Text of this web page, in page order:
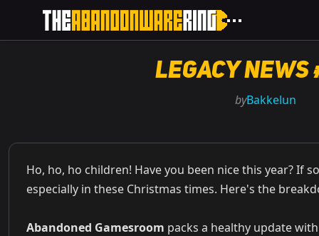
Legacy News
byBakkelun
Ho, ho, ho children! Have you been nice this year? If
especially in these Christmas times. Here's the
Abandoned Gamesroom packs a healthy update